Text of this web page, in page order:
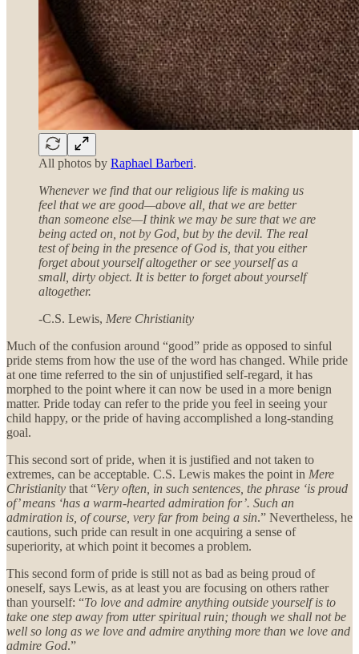
All photos by Raphael Barberi.
Whenever we find that our religious life is making us
feel that we are good—above all, that we are better
than someone else—I think we may be sure that we are
being acted on, not by God, but by the devil. The real
test of being in the presence of God is, that you either
forget about yourself altogether or see yourself as a
small, dirty object. It is better to forget about yourself
altogether.
-C.S. Lewis, Mere Christianity
Much of the confusion around “good” pride as opposed to sinful
pride stems from how the use of the word has changed. While pride
at one time referred to the sin of unjustified self-regard, it has
morphed to the point where it can now be used in a more benign
matter. Pride today can refer to the pride you feel in seeing your
child happy, or the pride of having accomplished a long-standing
goal.
This second sort of pride, when it is justified and not taken to
extremes, can be acceptable. C.S. Lewis makes the point in Mere
Christianity that “Very often, in such sentences, the phrase ‘is proud
of’ means ‘has a warm-hearted admiration for’. Such an
admiration is, of course, very far from being a sin.” Nevertheless, he
cautions, such pride can result in one acquiring a sense of
superiority, at which point it becomes a problem.
This second form of pride is still not as bad as being proud of
oneself, says Lewis, as at least you are focusing on others rather
than yourself: “To love and admire anything outside yourself is to
take one step away from utter spiritual ruin; though we shall not be
well so long as we love and admire anything more than we love and
admire God.”